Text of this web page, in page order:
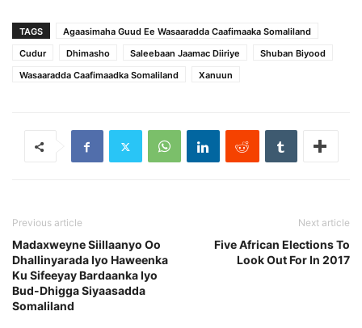
TAGS
Agaasimaha Guud Ee Wasaaradda Caafimaaka Somaliland
Cudur
Dhimasho Saleebaan Jaamac Diiriye
Shuban Biyood
Wasaaradda Caafimaadka Somaliland
Xanuun
Previous article
Madaxweyne Siillaanyo Oo
Dhallinyarada Iyo Haweenka
Ku Sifeeyay Bardaanka Iyo
Bud-Dhigga Siyaasadda
Somaliland
Next article
Five African Elections To
Look Out For In 2017